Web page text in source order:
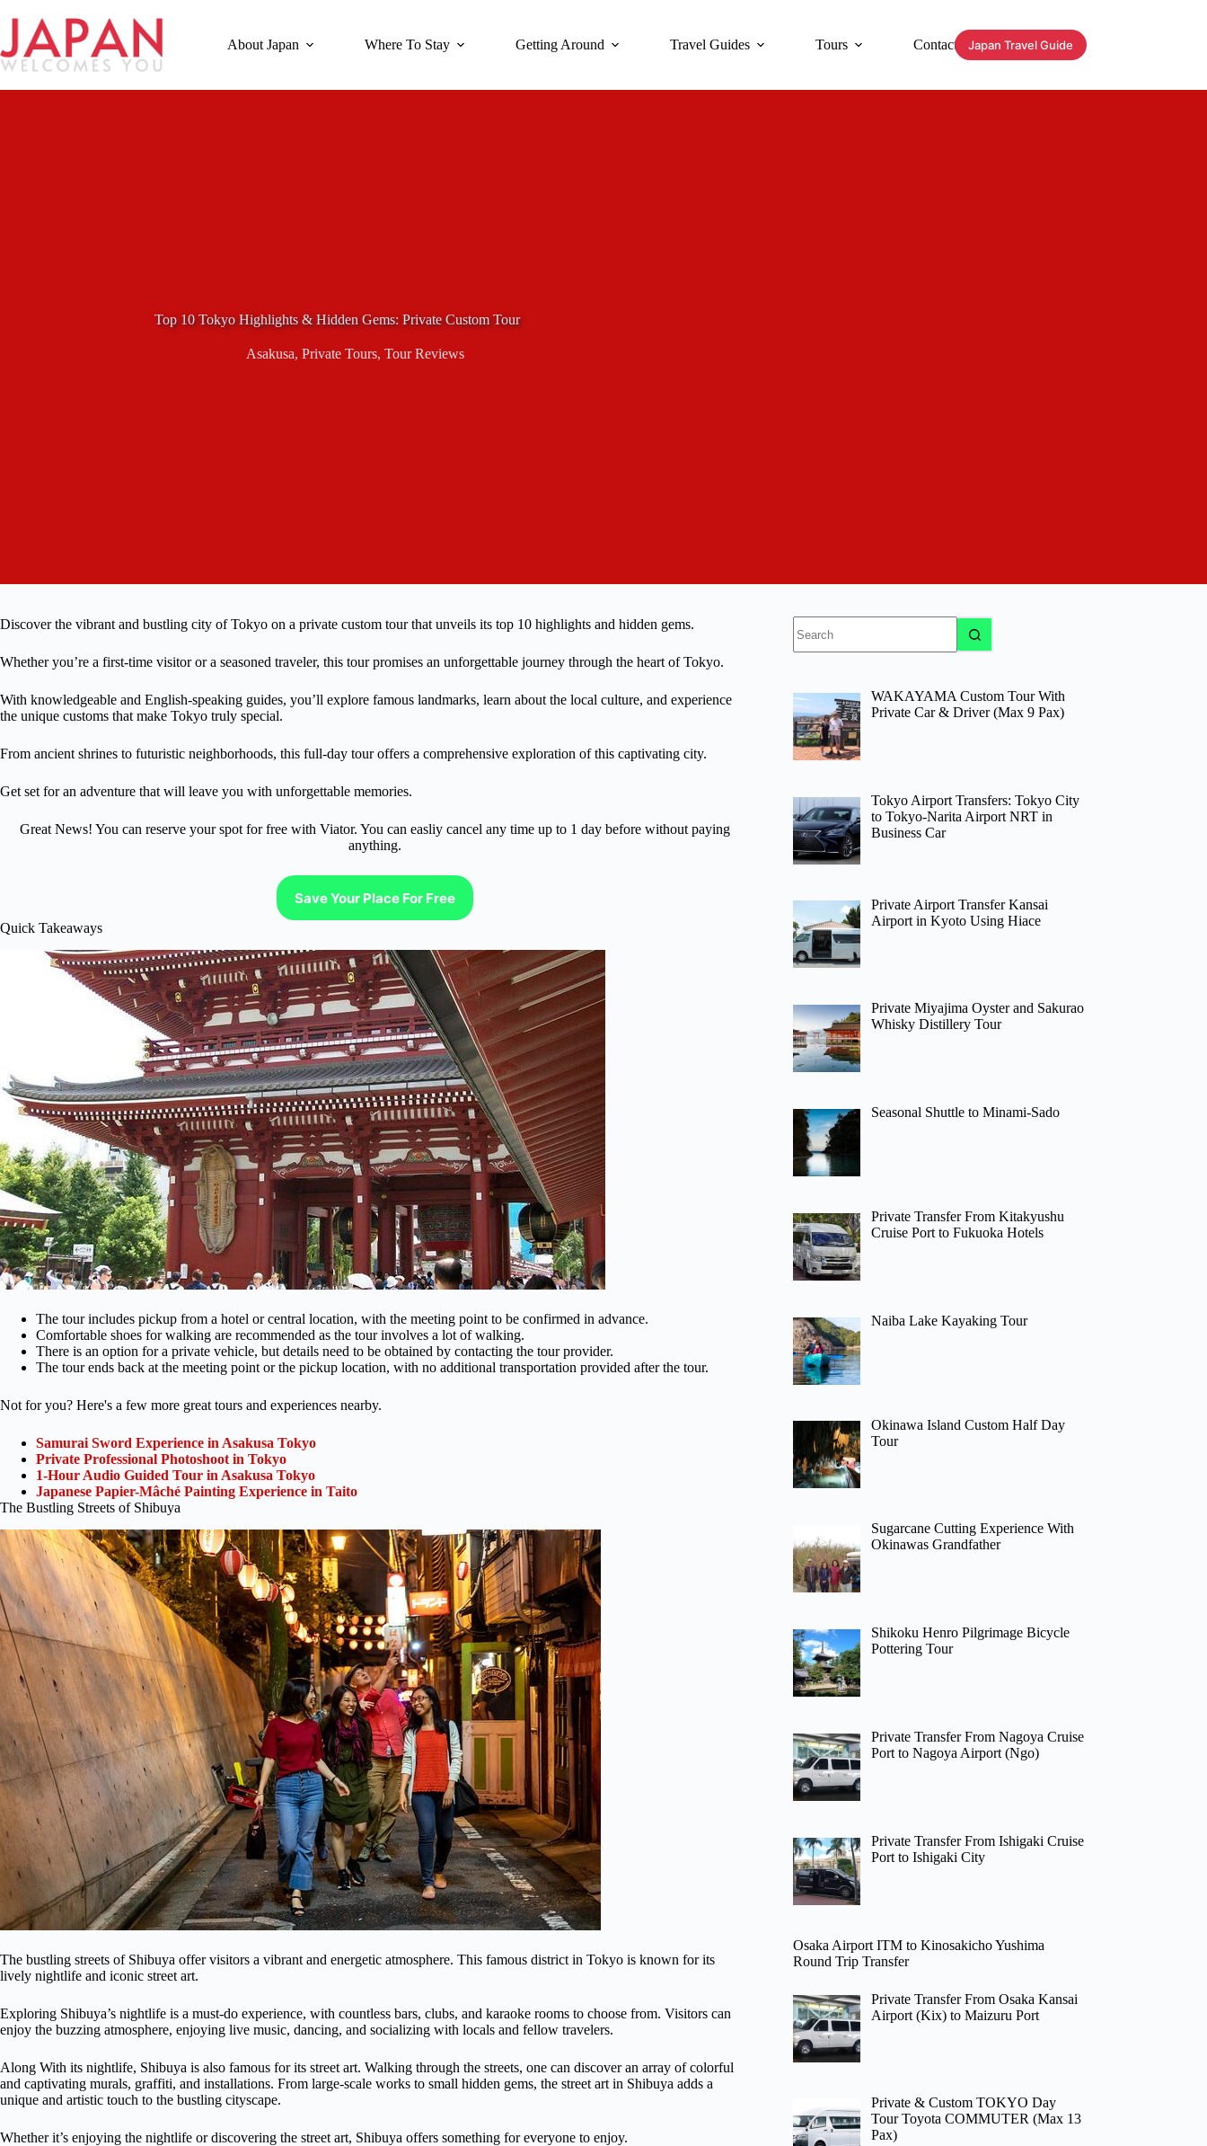
content
About Japan Where To Stay Getting Around Travel Guides Tours Contact Japan Travel Guide
Top 10 Tokyo Highlights & Hidden Gems: Private Custom Tour
Asakusa, Private Tours, Tour Reviews
Discover the vibrant and bustling city of Tokyo on a private custom tour that unveils its top 10 highlights and hidden gems.
Whether you’re a first-time visitor or a seasoned traveler, this tour promises an unforgettable journey through the heart of Tokyo.
With knowledgeable and English-speaking guides, you’ll explore famous landmarks, learn about the local culture, and experience
the unique customs that make Tokyo truly special.
From ancient shrines to futuristic neighborhoods, this full-day tour offers a comprehensive exploration of this captivating city.
Get set for an adventure that will leave you with unforgettable memories.
Great News! You can reserve your spot for free with Viator. You can easliy cancel any time up to 1 day before without paying
anything.
Save Your Place For Free
Quick Takeaways
The tour includes pickup from a hotel or central location, with the meeting point to be confirmed in advance.
Comfortable shoes for walking are recommended as the tour involves a lot of walking.
There is an option for a private vehicle, but details need to be obtained by contacting the tour provider.
The tour ends back at the meeting point or the pickup location, with no additional transportation provided after the tour.
Not for you? Here's a few more great tours and experiences nearby.
Samurai Sword Experience in Asakusa Tokyo
Private Professional Photoshoot in Tokyo
1-Hour Audio Guided Tour in Asakusa Tokyo
Japanese Papier-Mâché Painting Experience in Taito
The Bustling Streets of Shibuya
The bustling streets of Shibuya offer visitors a vibrant and energetic atmosphere. This famous district in Tokyo is known for its
lively nightlife and iconic street art.
Exploring Shibuya’s nightlife is a must-do experience, with countless bars, clubs, and karaoke rooms to choose from. Visitors can
enjoy the buzzing atmosphere, enjoying live music, dancing, and socializing with locals and fellow travelers.
Along With its nightlife, Shibuya is also famous for its street art. Walking through the streets, one can discover an array of colorful
and captivating murals, graffiti, and installations. From large-scale works to small hidden gems, the street art in Shibuya adds a
unique and artistic touch to the bustling cityscape.
Whether it’s enjoying the nightlife or discovering the street art, Shibuya offers something for everyone to enjoy.
results
WAKAYAMA Custom Tour With
Private Car & Driver (Max 9 Pax)
Tokyo Airport Transfers: Tokyo City
to Tokyo-Narita Airport NRT in
Business Car
Private Airport Transfer Kansai
Airport in Kyoto Using Hiace
Private Miyajima Oyster and Sakurao
Whisky Distillery Tour
Seasonal Shuttle to Minami-Sado
Private Transfer From Kitakyushu
Cruise Port to Fukuoka Hotels
Naiba Lake Kayaking Tour
Okinawa Island Custom Half Day
Tour
Sugarcane Cutting Experience With
Okinawas Grandfather
Shikoku Henro Pilgrimage Bicycle
Pottering Tour
Private Transfer From Nagoya Cruise
Port to Nagoya Airport (Ngo)
Private Transfer From Ishigaki Cruise
Port to Ishigaki City
Osaka Airport ITM to Kinosakicho Yushima
Round Trip Transfer
Private Transfer From Osaka Kansai
Airport (Kix) to Maizuru Port
Private & Custom TOKYO Day
Tour Toyota COMMUTER (Max 13
Pax)